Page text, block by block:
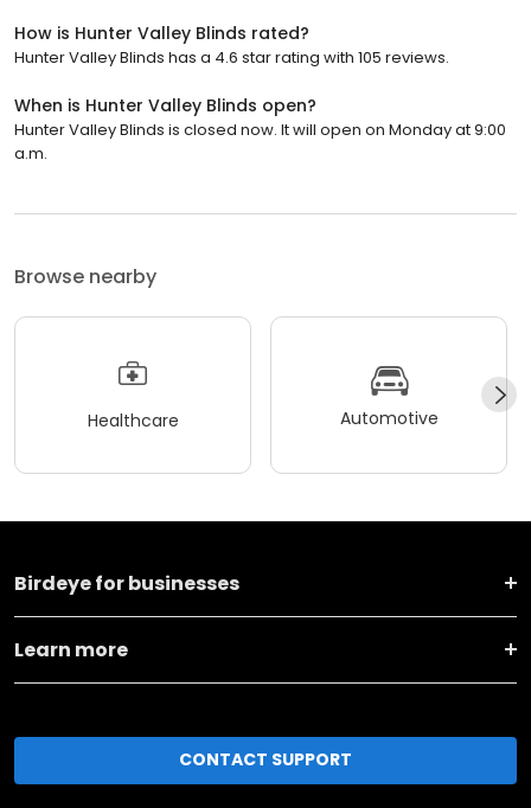
How is Hunter Valley Blinds rated?
Hunter Valley Blinds has a 4.6 star rating with 105 reviews.
When is Hunter Valley Blinds open?
Hunter Valley Blinds is closed now. It will open on Monday at 9:00
a.m.
Browse nearby
Healthcare Automotive
Birdeye for businesses
Learn more
CONTACT SUPPORT